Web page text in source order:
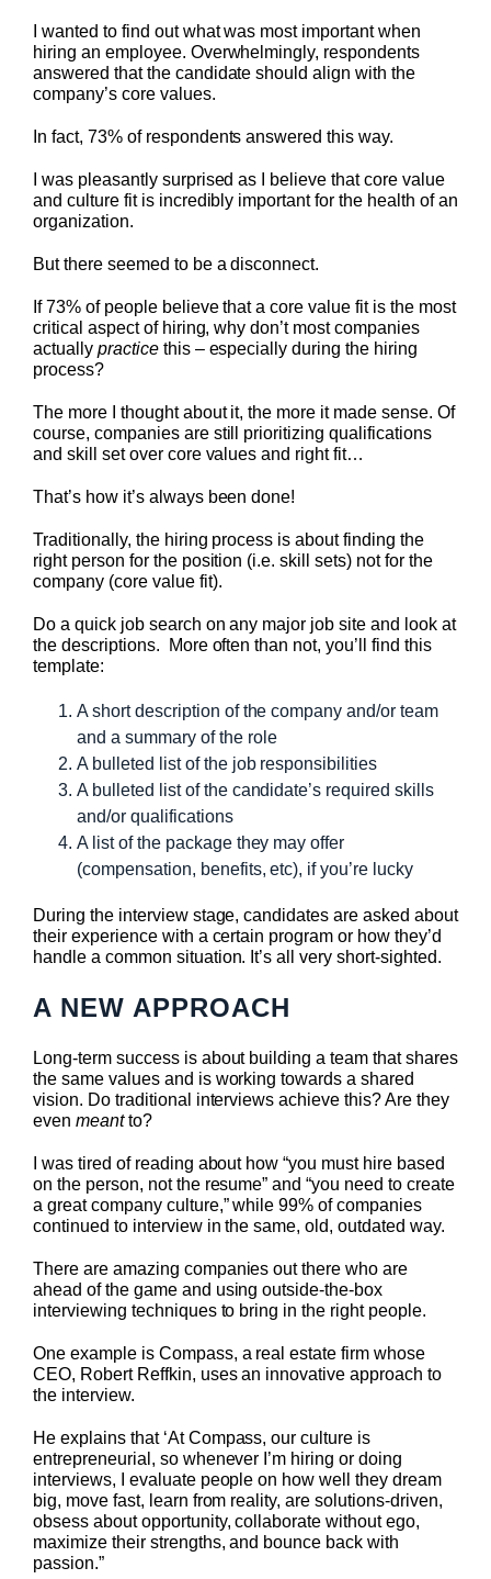
I wanted to find out what was most important when
hiring an employee. Overwhelmingly, respondents
answered that the candidate should align with the
company’s core values.
In fact, 73% of respondents answered this way.
I was pleasantly surprised as I believe that core value
and culture fit is incredibly important for the health of an
organization.
But there seemed to be a disconnect.
If 73% of people believe that a core value fit is the most
critical aspect of hiring, why don’t most companies
actually practice this – especially during the hiring
process?
The more I thought about it, the more it made sense. Of
course, companies are still prioritizing qualifications
and skill set over core values and right fit…
That’s how it’s always been done!
Traditionally, the hiring process is about finding the
right person for the position (i.e. skill sets) not for the
company (core value fit).
Do a quick job search on any major job site and look at
the descriptions. More often than not, you’ll find this
template:
A short description of the company and/or team
and a summary of the role
A bulleted list of the job responsibilities
A bulleted list of the candidate’s required skills
and/or qualifications
A list of the package they may offer
(compensation, benefits, etc), if you’re lucky
During the interview stage, candidates are asked about
their experience with a certain program or how they’d
handle a common situation. It’s all very short-sighted.
A NEW APPROACH
Long-term success is about building a team that shares
the same values and is working towards a shared
vision. Do traditional interviews achieve this? Are they
even meantto?
I was tired of reading about how “you must hire based
on the person, not the resume” and “you need to create
a great company culture,” while 99% of companies
continued to interview in the same, old, outdated way.
There are amazing companies out there who are
ahead of the game and using outside-the-box
interviewing techniques to bring in the right people.
One example is Compass, a real estate firm whose
CEO, Robert Reffkin, uses an innovative approach to
the interview.
He explains that ‘At Compass, our culture is
entrepreneurial, so whenever I’m hiring or doing
interviews, I evaluate people on how well they dream
big, move fast, learn from reality, are solutions-driven,
obsess about opportunity, collaborate without ego,
maximize their strengths, and bounce back with
passion.”